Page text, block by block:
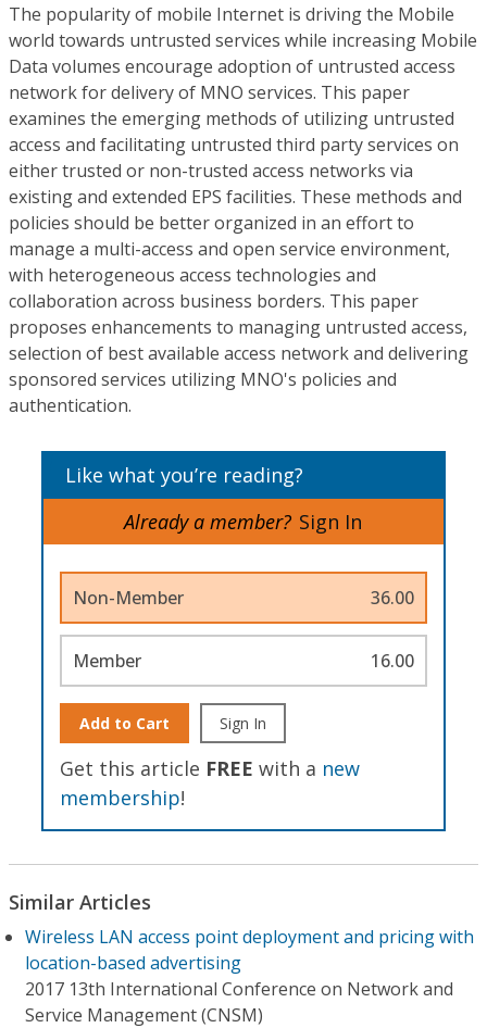
The popularity of mobile Internet is driving the Mobile
world towards untrusted services while increasing Mobile
Data volumes encourage adoption of untrusted access
network for delivery of MNO services. This paper
examines the emerging methods of utilizing untrusted
access and facilitating untrusted third party services on
either trusted or non-trusted access networks via
existing and extended EPS facilities. These methods and
policies should be better organized in an effort to
manage a multi-access and open service environment,
with heterogeneous access technologies and
collaboration across business borders. This paper
proposes enhancements to managing untrusted access,
selection of best available access network and delivering
sponsored services utilizing MNO's policies and
authentication.
Like what you’re reading?
Already a member? Sign In
Non-Member 36.00
Member 16.00
Add to Cart Sign In
Get this article FREE with a new
membership!
Similar Articles
Wireless LAN access point deployment and pricing with
location-based advertising
2017 13th International Conference on Network and
Service Management (CNSM)